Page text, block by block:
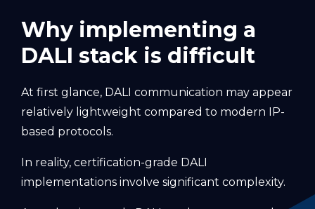
Why implementing a
DALI stack is difficult
At first glance, DALI communication may appear
relatively lightweight compared to modern IP-
based protocols.
In reality, certification-grade DALI
implementations involve significant complexity.